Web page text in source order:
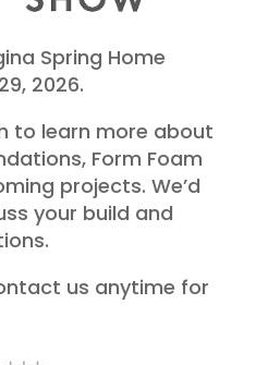
Spring Home
2026.
to learn more about
Form Foam
projects. We’d
your build and
us anytime for